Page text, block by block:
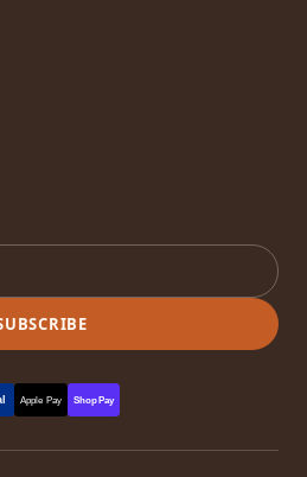
Apple Pay Shop Pay